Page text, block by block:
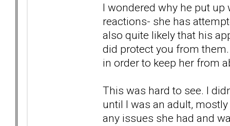
I wondered why he put
reactions- she has
also quite likely that his
did protect you from
in order to keep her from
This was hard to see. I
until I was an adult,
any issues she had and